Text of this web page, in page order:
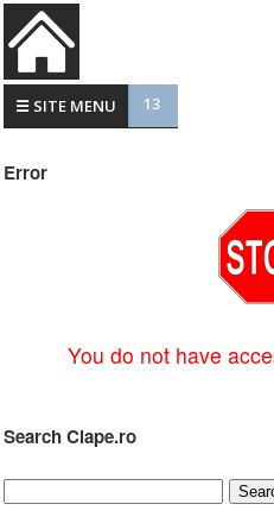
☰ SITE MENU 13
Error
You do not have
Search Clape.ro